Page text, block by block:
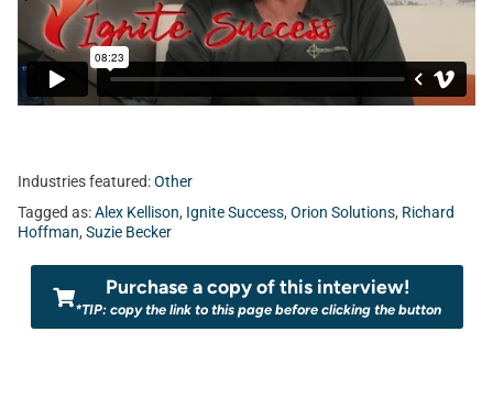
Industries featured:Other
Tagged as:Alex Kellison, Ignite Success, Orion Solutions, Richard
Hoffman, Suzie Becker
Purchase a copy of this interview!
*TIP: copy the link to this page before clicking the button